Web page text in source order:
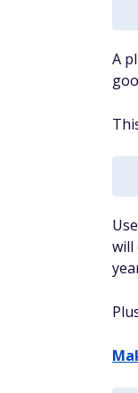
A
will